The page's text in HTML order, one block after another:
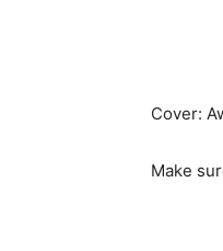
Cover:
Make